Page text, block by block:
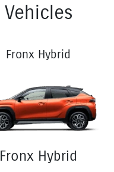
Vehicles
Fronx Hybrid
Fronx Hybrid